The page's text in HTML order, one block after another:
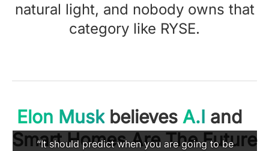
natural light, and nobody owns that
category like RYSE.
Elon Muskbelieves A.I and
Smart Homes Are The Future
“It should predict when you are going to be